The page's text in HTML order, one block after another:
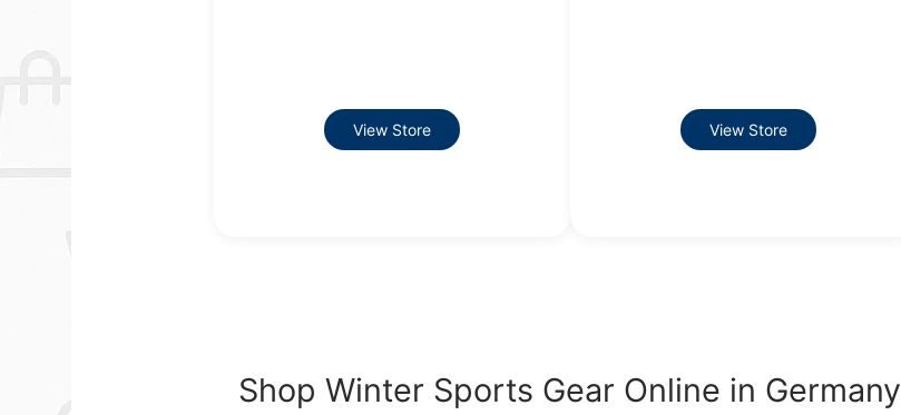
View Store View Store
Shop Winter Sports Gear Online in Germany